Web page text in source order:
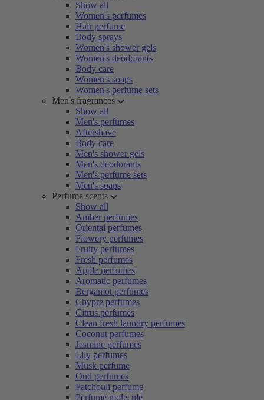
Show all
Women's perfumes
Hair perfume
Body sprays
Women's shower gels
Women's deodorants
Body care
Women's soaps
Women's perfume sets
Men's fragrances
Show all
Men's perfumes
Aftershave
Body care
Men's shower gels
Men's deodorants
Men's perfume sets
Men's soaps
Perfume scents
Show all
Amber perfumes
Oriental perfumes
Flowery perfumes
Fruity perfumes
Fresh perfumes
Apple perfumes
Aromatic perfumes
Bergamot perfumes
Chypre perfumes
Citrus perfumes
Clean fresh laundry perfumes
Coconut perfumes
Jasmine perfumes
Lily perfumes
Musk perfume
Oud perfumes
Patchouli perfume
Perfume molecule